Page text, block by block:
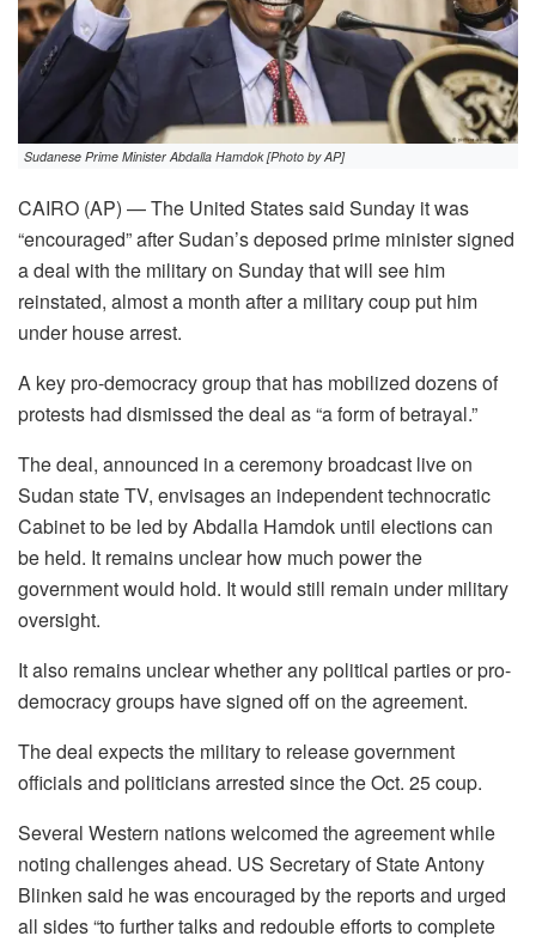
Sudanese Prime Minister Abdalla Hamdok [Photo by AP]
CAIRO (AP) — The United States said Sunday it was
“encouraged” after Sudan’s deposed prime minister signed
a deal with the military on Sunday that will see him
reinstated, almost a month after a military coup put him
under house arrest.
A key pro-democracy group that has mobilized dozens of
protests had dismissed the deal as “a form of betrayal.”
The deal, announced in a ceremony broadcast live on
Sudan state TV, envisages an independent technocratic
Cabinet to be led by Abdalla Hamdok until elections can
be held. It remains unclear how much power the
government would hold. It would still remain under military
oversight.
It also remains unclear whether any political parties or pro-
democracy groups have signed off on the agreement.
The deal expects the military to release government
officials and politicians arrested since the Oct. 25 coup.
Several Western nations welcomed the agreement while
noting challenges ahead. US Secretary of State Antony
Blinken said he was encouraged by the reports and urged
all sides “to further talks and redouble efforts to complete